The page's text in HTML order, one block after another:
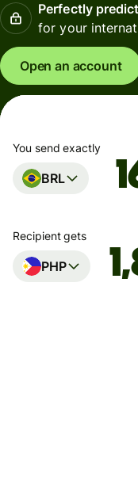
Perfectly
for your
Open an account
You send exactly
BRL
Recipient gets
PHP